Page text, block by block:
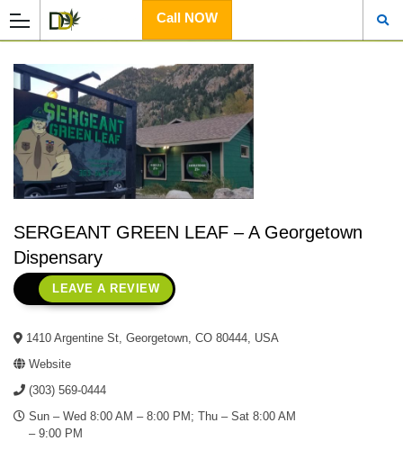
Call NOW
SERGEANT GREEN LEAF – A Georgetown
Dispensary
LEAVE A REVIEW
1410 Argentine St, Georgetown, CO 80444, USA
Website
(303) 569-0444
Sun – Wed 8:00 AM – 8:00 PM; Thu – Sat 8:00 AM
– 9:00 PM